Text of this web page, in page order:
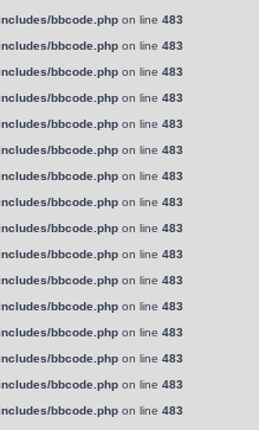
bbcode.php on line 483
bbcode.php on line 483
bbcode.php on line 483
bbcode.php on line 483
bbcode.php on line 483
bbcode.php on line 483
bbcode.php on line 483
bbcode.php on line 483
bbcode.php on line 483
bbcode.php on line 483
bbcode.php on line 483
bbcode.php on line 483
bbcode.php on line 483
bbcode.php on line 483
bbcode.php on line 483
bbcode.php on line 483